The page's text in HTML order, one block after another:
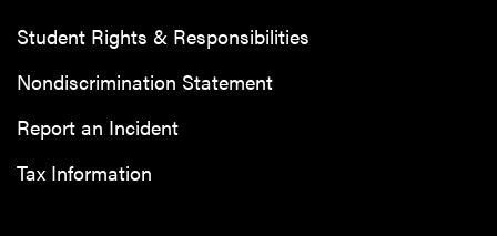
Student Rights & Responsibilities
Nondiscrimination Statement
Report an Incident
Tax Information